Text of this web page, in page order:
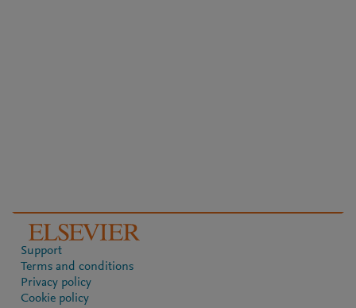
Support
Terms and conditions
Privacy policy
Cookie policy